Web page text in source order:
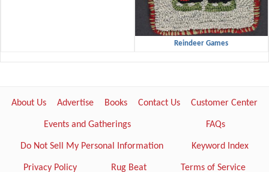
Reindeer Games
About Us Advertise Books Contact Us Customer Center
Events and Gatherings FAQs
Do Not Sell My Personal Information Keyword Index
Privacy Policy Rug Beat Terms of Service